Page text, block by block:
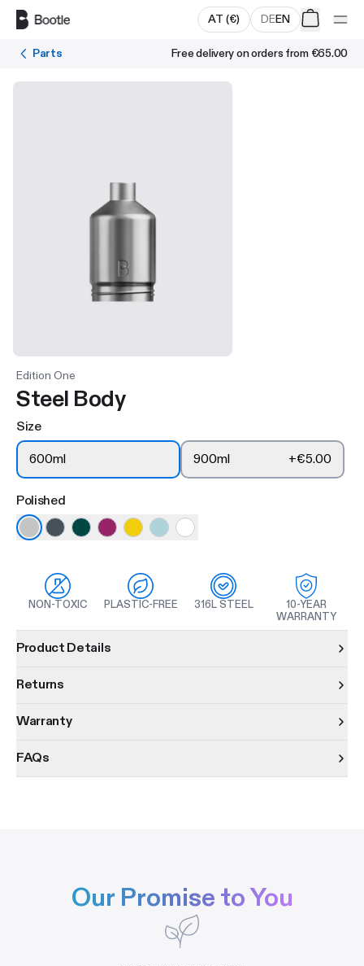
AT (€) DEEN
Parts Free delivery on orders from €65.00
Edition One
Steel Body
Size
600ml
900ml +€5.00
Polished
NON-TOXIC PLASTIC-FREE 316L STEEL
10-YEAR
WARRANTY
Product Details
Returns
Warranty
FAQs
Our Promise to You